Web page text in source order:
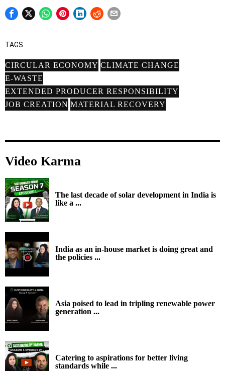
TAGS
CIRCULAR ECONOMY CLIMATE CHANGE
E-WASTE
EXTENDED PRODUCER RESPONSIBILITY
JOB CREATION MATERIAL RECOVERY
Video Karma
The last decade of solar development in India is
like a ...
India as an in-house market is doing great and
the policies ...
Asia poised to lead in tripling renewable power
generation ...
Catering to aspirations for better living
standards while ...